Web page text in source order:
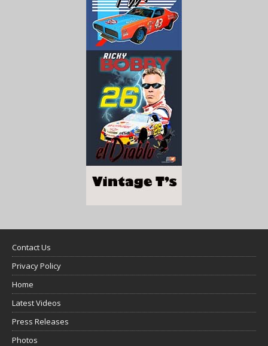
Contact Us
Privacy Policy
Home
Latest Videos
Press Releases
Photos